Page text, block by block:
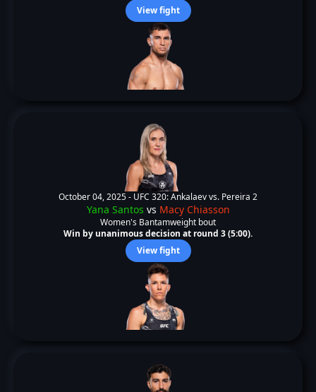
View fight
October 04, 2025 - UFC 320: Ankalaev vs. Pereira 2
Yana Santos vs Macy Chiasson
Women's Bantamweight bout
Win by unanimous decision at round 3 (5:00).
View fight